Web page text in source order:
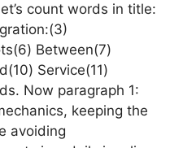
count words in title:
Between(7)
Service(11)
Now paragraph 1:
keeping the
avoiding